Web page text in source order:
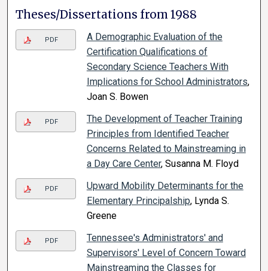
Theses/Dissertations from 1988
PDF
A Demographic Evaluation of the
Certification Qualifications of
Secondary Science Teachers With
Implications for School Administrators,
Joan S. Bowen
PDF
The Development of Teacher Training
Principles from Identified Teacher
Concerns Related to Mainstreaming in
a Day Care Center, Susanna M. Floyd
PDF
Upward Mobility Determinants for the
Elementary Principalship, Lynda S.
Greene
PDF
Tennessee's Administrators' and
Supervisors' Level of Concern Toward
Mainstreaming the Classes for